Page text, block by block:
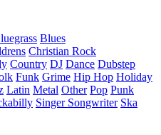
Blues
Christian Rock
Country DJ Dance Dubstep
Funk Grime Hip Hop Holiday
Latin Metal Other Pop Punk
Singer Songwriter Ska